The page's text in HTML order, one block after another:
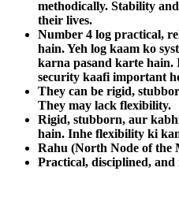
methodically. Stability
their lives.
Number 4 log practical,
hain. Yeh log kaam ko
karna pasand karte
security kaafi important
They can be rigid,
They may lack flexibility.
Rigid, stubborn, aur
hain. Inhe flexibility ki
Rahu (North Node of the
Practical, disciplined, and